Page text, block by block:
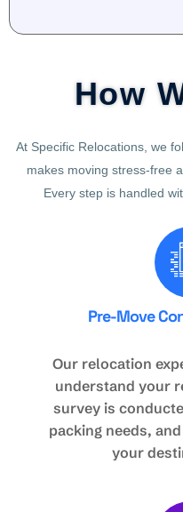
How
At Specific Relocations, we
makes moving stress-free
Every step is handled
Pre-Move
Our relocation
understand your
survey is
packing needs,
your